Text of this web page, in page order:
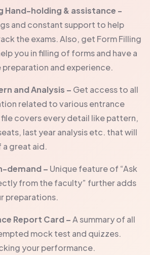
Hand-holding & assistance -
and constant support to help
the exams. Also, get Form Filling
you in filling of forms and have a
and experience.
and Analysis – Get access to all
related to various entrance
file covers every detail like pattern,
last year analysis etc. that will
a great aid.
demand – Unique feature of “Ask
from the faculty” further adds
preparations.
Report Card –A summary of all
mock test and quizzes.
your performance.